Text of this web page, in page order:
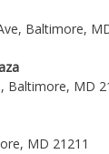
Baltimore,
Baltimore, MD
MD 21211